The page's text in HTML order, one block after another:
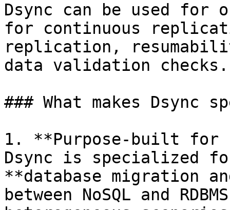
Dsync can be used for
for continuous
replication,
data validation checks.
### What makes Dsync
1. **Purpose-built for
Dsync is specialized
**database migration
between NoSQL and